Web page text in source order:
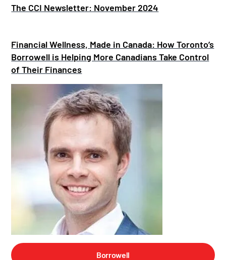
Borrowell
The CCI Newsletter: November 2024
Financial Wellness, Made in Canada: How Toronto’s
Borrowell is Helping More Canadians Take Control
of Their Finances